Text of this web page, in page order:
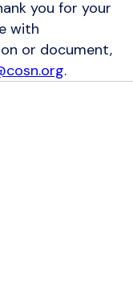
you for your
with
or document,
.